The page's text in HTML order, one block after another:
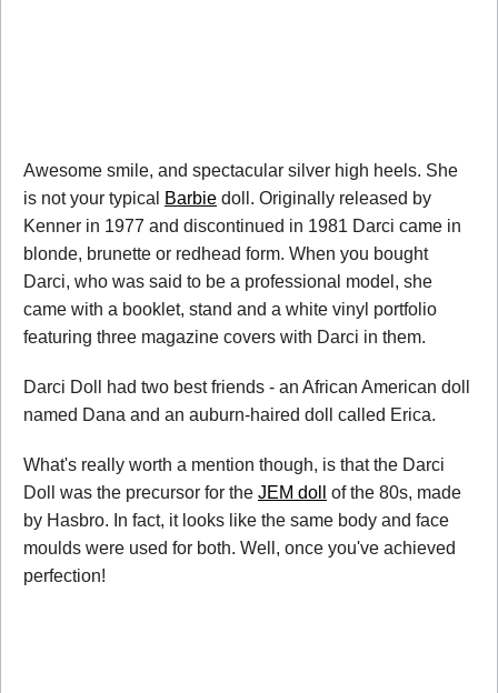
Awesome smile, and spectacular silver high heels. She
is not your typical
Barbie doll. Originally released by
Kenner in 1977 and discontinued in 1981 Darci came in
blonde, brunette or redhead form. When you bought
Darci, who was said to be a professional model, she
came with a booklet, stand and a white vinyl portfolio
featuring three magazine covers with Darci in them.
Darci Doll had two best friends - an African American doll
named Dana and an auburn-haired doll called Erica.
What's really worth a mention though, is that the Darci
Doll was the precursor for the JEM doll
of the 80s, made
by Hasbro. In fact, it looks like the same body and face
moulds were used for both. Well, once you've achieved
perfection!